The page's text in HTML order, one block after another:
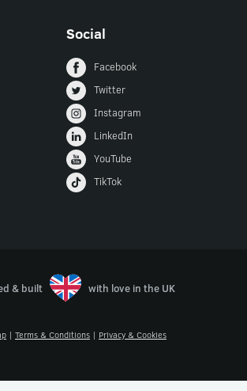
Social
Facebook
Twitter
Instagram
LinkedIn
YouTube
TikTok
& built with love in the UK
| Terms & Conditions | Privacy & Cookies